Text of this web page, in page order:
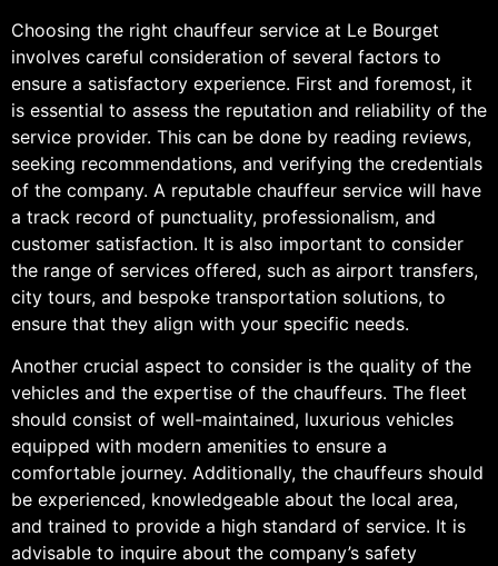
Choosing the right chauffeur service at Le Bourget
involves careful consideration of several factors to
ensure a satisfactory experience. First and foremost, it
is essential to assess the reputation and reliability of the
service provider. This can be done by reading reviews,
seeking recommendations, and verifying the credentials
of the company. A reputable chauffeur service will have
a track record of punctuality, professionalism, and
customer satisfaction. It is also important to consider
the range of services offered, such as airport transfers,
city tours, and bespoke transportation solutions, to
ensure that they align with your specific needs.
Another crucial aspect to consider is the quality of the
vehicles and the expertise of the chauffeurs. The fleet
should consist of well-maintained, luxurious vehicles
equipped with modern amenities to ensure a
comfortable journey. Additionally, the chauffeurs should
be experienced, knowledgeable about the local area,
and trained to provide a high standard of service. It is
advisable to inquire about the company’s safety